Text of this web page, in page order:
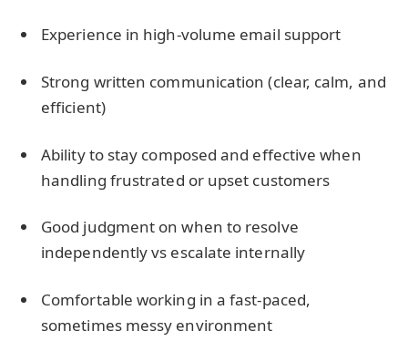
Experience in high-volume email support
Strong written communication (clear, calm, and
efficient)
Ability to stay composed and effective when
handling frustrated or upset customers
Good judgment on when to resolve
independently vs escalate internally
Comfortable working in a fast-paced,
sometimes messy environment